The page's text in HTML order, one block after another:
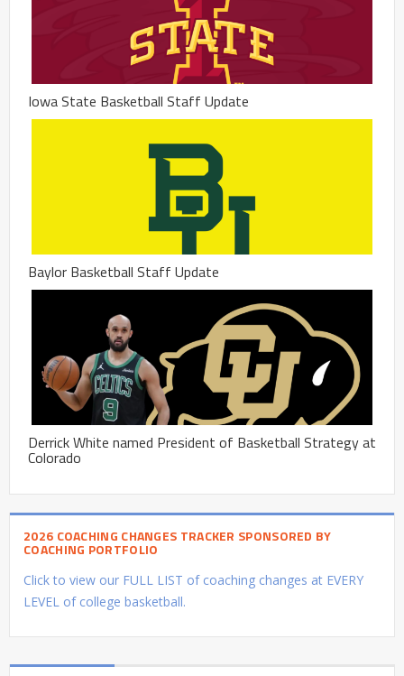
Iowa State Basketball Staff Update
Baylor Basketball Staff Update
Derrick White named President of Basketball Strategy at
Colorado
2026 COACHING CHANGES TRACKER SPONSORED BY
COACHING PORTFOLIO
Click to view our FULL LIST of coaching changes at EVERY
LEVEL of college basketball.